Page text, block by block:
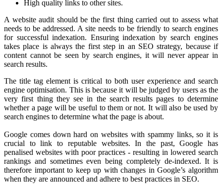
High quality links to other sites.
A website audit should be the first thing carried out to assess what
needs to be addressed. A site needs to be friendly to search engines
for successful indexation. Ensuring indexation by search engines
takes place is always the first step in an SEO strategy, because if
content cannot be seen by search engines, it will never appear in
search results.
The title tag element is critical to both user experience and search
engine optimisation. This is because it will be judged by users as the
very first thing they see in the search results pages to determine
whether a page will be useful to them or not. It will also be used by
search engines to determine what the page is about.
Google comes down hard on websites with spammy links, so it is
crucial to link to reputable websites. In the past, Google has
penalised websites with poor practices - resulting in lowered search
rankings and sometimes even being completely de-indexed. It is
therefore important to keep up with changes in Google’s algorithm
when they are announced and adhere to best practices in SEO.